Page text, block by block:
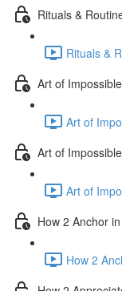
Rituals &
Rituals &
Art of
Art of
Art of
Art of
How 2 Anchor
How 2